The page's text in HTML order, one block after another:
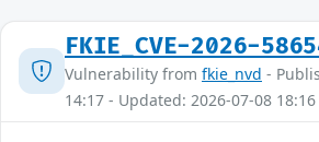
FKIE_CVE-2026-
Vulnerability from fkie_nvd -
14:17 - Updated: 2026-07-08 18:16